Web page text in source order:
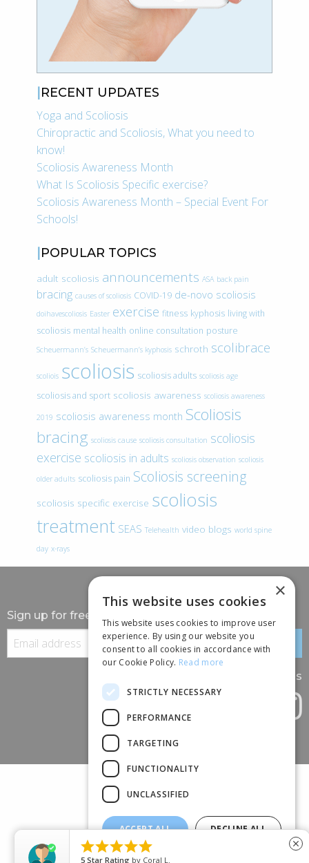
RECENT UPDATES
Yoga and Scoliosis
Chiropractic and Scoliosis, What you need to
know!
Scoliosis Awareness Month
What Is Scoliosis Specific exercise?
Scoliosis Awareness Month – Special Event For
Schools!
POPULAR TOPICS
adult scoliosis announcements ASA back pain
bracing causes of scoliosis COVID-19 de-novo scoliosis
doihavescoliosis Easter exercise fitness kyphosis living with
scoliosis mental health online consultation posture
Scheuermann’s Scheuermann’s kyphosis schroth scolibrace
scoliois scoliosis scoliosis adults scoliosis age
scoliosis and sport scoliosis awareness scoliosis awareness
2019 scoliosis awareness month Scoliosis
bracing scoliosis cause scoliosis consultation scoliosis
exercise scoliosis in adults scoliosis observation scoliosis
older adults scoliosis pain Scoliosis screening
scoliosis specific exercise scoliosis
treatment SEAS Telehealth video blogs world spine
day x-rays
Sign up for free information
Follow us
(+44) 01245 690 120
88 BROOMFIELD ROAD, CHELMSFORD, ESSEX, CM1 1SS
×
This website uses cookies
This website uses cookies to improve user
experience. By using our website you
consent to all cookies in accordance with
our Cookie Policy. Read more
STRICTLY NECESSARY
PERFORMANCE
TARGETING
FUNCTIONALITY
UNCLASSIFIED
ACCEPT ALL DECLINE ALL
SHOW DETAILS

5 Star Rating by Coral L.
close